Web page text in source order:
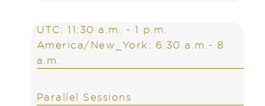
UTC: 11:30 a.m. - 1 p.m.
America/New_York: 6:30 a.m.- 8
a.m.
Parallel Sessions